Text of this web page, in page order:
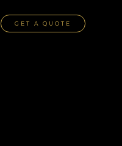
GET A QUOTE